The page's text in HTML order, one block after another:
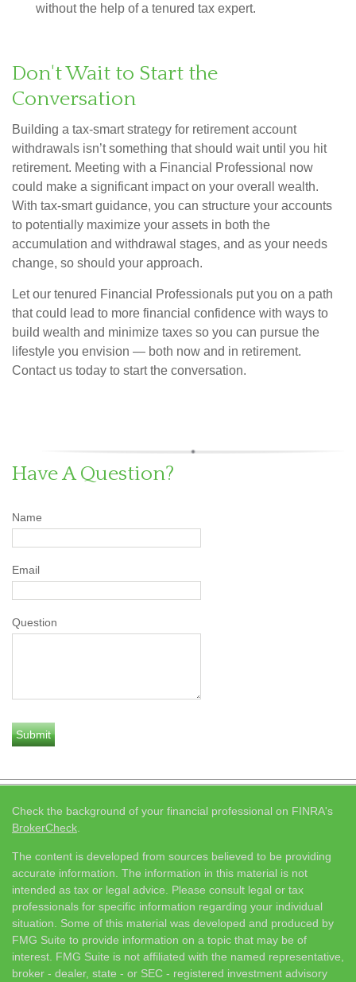
without the help of a tenured tax expert.
Don't Wait to Start the
Conversation
Building a tax-smart strategy for retirement account
withdrawals isn’t something that should wait until you hit
retirement. Meeting with a Financial Professional now
could make a significant impact on your overall wealth.
With tax-smart guidance, you can structure your accounts
to potentially maximize your assets in both the
accumulation and withdrawal stages, and as your needs
change, so should your approach.
Let our tenured Financial Professionals put you on a path
that could lead to more financial confidence with ways to
build wealth and minimize taxes so you can pursue the
lifestyle you envision — both now and in retirement.
Contact us today to start the conversation.
Have A Question?
Name
Email
Question
Check the background of your financial professional on FINRA's
BrokerCheck
The content is developed from sources believed to be providing
accurate information. The information in this material is not
intended as tax or legal advice. Please consult legal or tax
professionals for specific information regarding your individual
situation. Some of this material was developed and produced by
FMG Suite to provide information on a topic that may be of
interest. FMG Suite is not affiliated with the named representative,
broker - dealer, state - or SEC - registered investment advisory